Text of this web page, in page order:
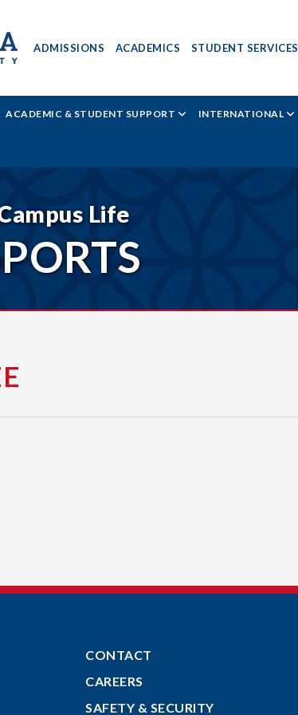
ADMISSIONS ACADEMICS STUDENT SERVICES
ACADEMIC & STUDENT SUPPORT INTERNATIONAL
Life
CONTACT
CAREERS
SAFETY & SECURITY